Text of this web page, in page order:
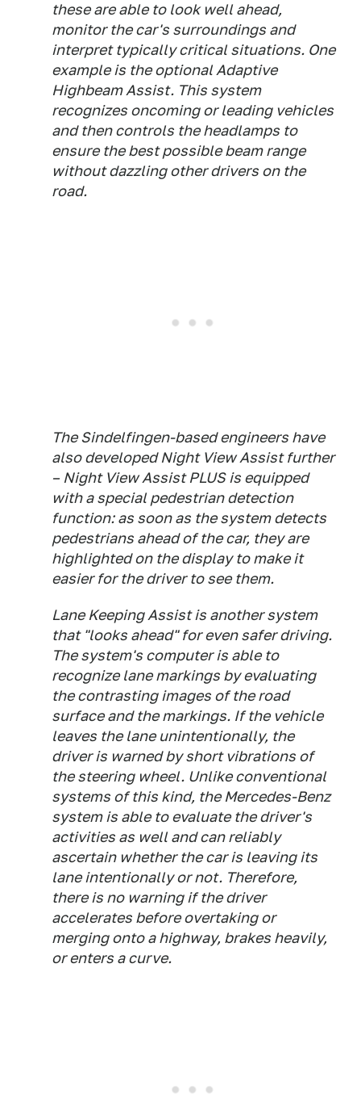
these are able to look well ahead,
monitor the car's surroundings and
interpret typically critical situations. One
example is the optional Adaptive
Highbeam Assist. This system
recognizes oncoming or leading vehicles
and then controls the headlamps to
ensure the best possible beam range
without dazzling other drivers on the
road.
The Sindelfingen-based engineers have
also developed Night View Assist further
– Night View Assist PLUS is equipped
with a special pedestrian detection
function: as soon as the system detects
pedestrians ahead of the car, they are
highlighted on the display to make it
easier for the driver to see them.
Lane Keeping Assist is another system
that "looks ahead" for even safer driving.
The system's computer is able to
recognize lane markings by evaluating
the contrasting images of the road
surface and the markings. If the vehicle
leaves the lane unintentionally, the
driver is warned by short vibrations of
the steering wheel. Unlike conventional
systems of this kind, the Mercedes-Benz
system is able to evaluate the driver's
activities as well and can reliably
ascertain whether the car is leaving its
lane intentionally or not. Therefore,
there is no warning if the driver
accelerates before overtaking or
merging onto a highway, brakes heavily,
or enters a curve.